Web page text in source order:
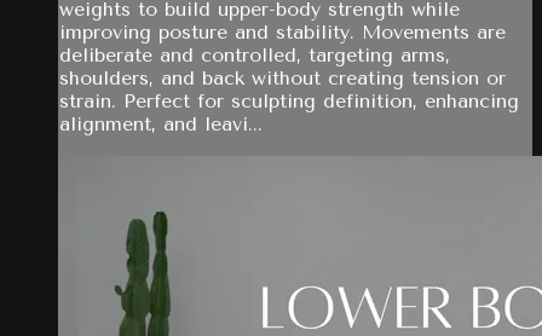
weights to build upper-body strength while
improving posture and stability. Movements are
deliberate and controlled, targeting arms,
shoulders, and back without creating tension or
strain. Perfect for sculpting definition, enhancing
alignment, and leavi...